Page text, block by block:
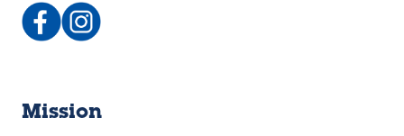
Facebook:
IndStateDPT
a
Instagram:
@isu_dpt
a
Mission